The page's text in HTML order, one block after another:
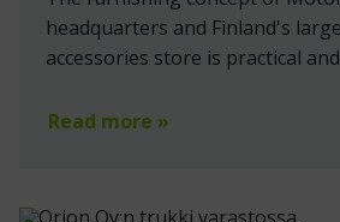
headquarters and Finland's
accessories store is practical
Read more »